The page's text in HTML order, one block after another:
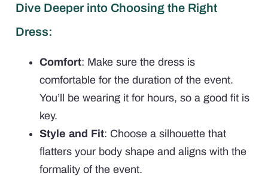
Dive Deeper into Choosing the Right
Dress:
Comfort: Make sure the dress is
comfortable for the duration of the event.
You’ll be wearing it for hours, so a good fit is
key.
Style and Fit: Choose a silhouette that
flatters your body shape and aligns with the
formality of the event.